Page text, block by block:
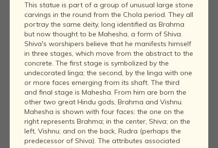
This statue is part of a group of unusual large stone
carvings in the round from the Chola period. They all
portray the same deity, long identified as Brahma
but now thought to be Mahesha, a form of Shiva.
Shiva's worshipers believe that he manifests himself
in three stages, which move from the abstract to the
concrete. The first stage is symbolized by the
undecorated linga; the second, by the linga with one
or more faces emerging from its shaft. The third
and final stage is Mahesha. From him are born the
other two great Hindu gods, Brahma and Vishnu.
Mahesha is shown with four faces: the one on the
right represents Brahma; in the center, Shiva; on the
left, Vishnu; and on the back, Rudra (perhaps the
predecessor of Shiva). The attributes associated